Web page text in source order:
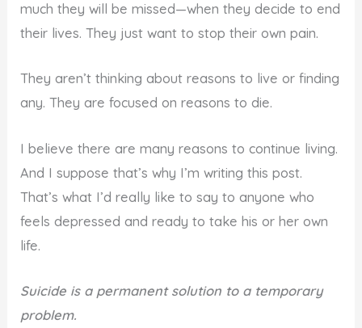
much they will be missed—when they decide to end
their lives. They just want to stop their own pain.
They aren’t thinking about reasons to live or finding
any. They are focused on reasons to die.
I believe there are many reasons to continue living.
And I suppose that’s why I’m writing this post.
That’s what I’d really like to say to anyone who
feels depressed and ready to take his or her own
life.
Suicide is a permanent solution to a temporary
problem.